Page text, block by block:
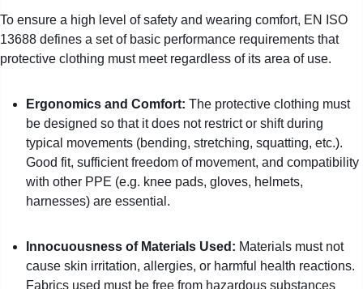
To ensure a high level of safety and wearing comfort, EN ISO
13688 defines a set of basic performance requirements that
protective clothing must meet regardless of its area of use.
Ergonomics and Comfort: The protective clothing must
be designed so that it does not restrict or shift during
typical movements (bending, stretching, squatting, etc.).
Good fit, sufficient freedom of movement, and compatibility
with other PPE (e.g. knee pads, gloves, helmets,
harnesses) are essential.
Innocuousness of Materials Used: Materials must not
cause skin irritation, allergies, or harmful health reactions.
Fabrics used must be free from hazardous substances